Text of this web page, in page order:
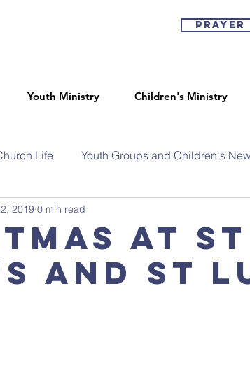
Prayer
Youth Ministry Children's Ministry
Life Youth Groups and Children's
at St
and St
2019 0 min read